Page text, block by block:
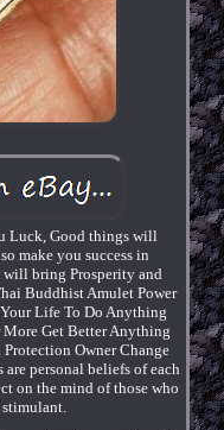
Luck, Good things will
make you success in
bring Prosperity and
Buddhist Amulet Power
Life To Do Anything
More Get Better Anything
Owner Change
personal beliefs of each
on the mind of those who